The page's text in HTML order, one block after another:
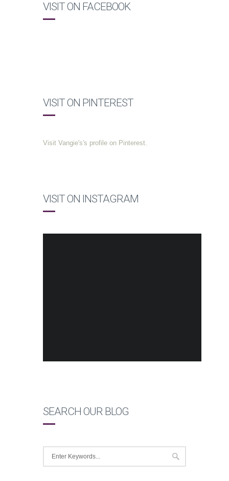
VISIT ON FACEBOOK
VISIT ON PINTEREST
Visit Vangie's's profile on Pinterest.
VISIT ON INSTAGRAM
SEARCH OUR BLOG